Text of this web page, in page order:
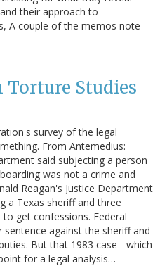
their approach to
A couple of the memos note
Torture Studies
survey of the legal
From Antemedius:
said subjecting a person
was not a crime and
Reagan's Justice Department
a Texas sheriff and three
get confessions. Federal
against the sheriff and
But that 1983 case - which
for a legal analysis…